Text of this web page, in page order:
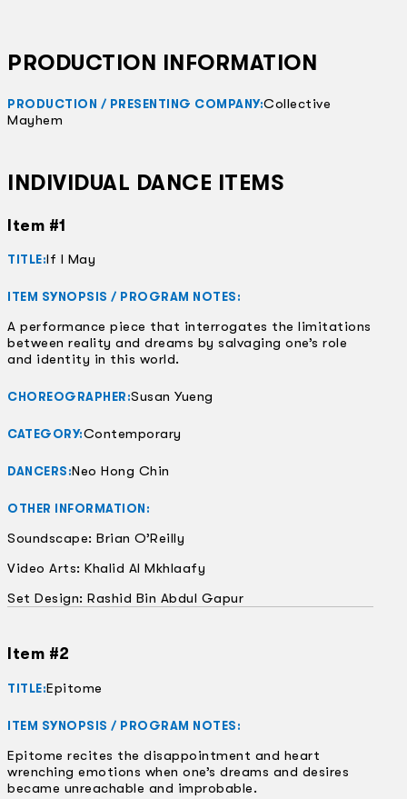
PRODUCTION INFORMATION
PRODUCTION / PRESENTING COMPANY:Collective
Mayhem
INDIVIDUAL DANCE ITEMS
Item #1
TITLE:If I May
ITEM SYNOPSIS / PROGRAM NOTES:
A performance piece that interrogates the limitations
between reality and dreams by salvaging one’s role
and identity in this world.
CHOREOGRAPHER:Susan Yueng
CATEGORY:Contemporary
DANCERS:Neo Hong Chin
OTHER INFORMATION:
Soundscape: Brian O’Reilly
Video Arts: Khalid Al Mkhlaafy
Set Design: Rashid Bin Abdul Gapur
Item #2
TITLE:Epitome
ITEM SYNOPSIS / PROGRAM NOTES:
Epitome recites the disappointment and heart
wrenching emotions when one’s dreams and desires
became unreachable and improbable.